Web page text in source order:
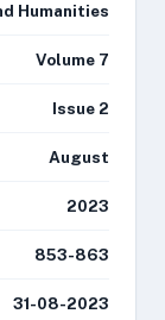
Humanities
Volume 7
Issue 2
August
2023
853-863
31-08-2023